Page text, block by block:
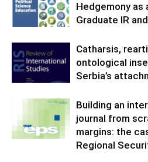
Hedgemony as
Graduate IR
Catharsis,
ontological
Serbia’s
Building an
journal from
margins: the
Regional